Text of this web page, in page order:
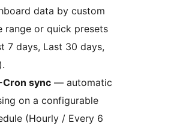
data by custom
range or quick presets
7 days, Last 30 days,
Cron sync — automatic
on a configurable
(Hourly / Every 6